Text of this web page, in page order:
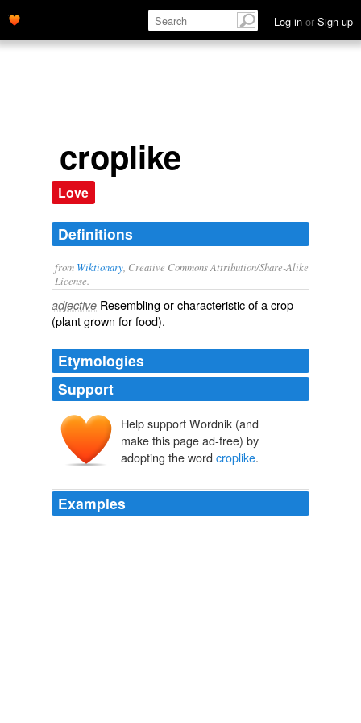
Log in or Sign up
croplike
Love
Definitions
from Wiktionary , Creative Commons Attribution/Share-Alike
License.
adjective Resembling or characteristic of acrop
(plant grown for food).
Etymologies
Support
Help support Wordnik (and
make this page ad-free) by
adopting the word croplike.
Examples